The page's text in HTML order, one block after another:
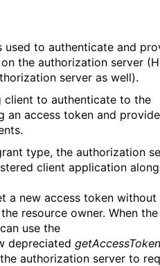
used to authenticate and
the authorization server
server as well).
client to authenticate to the
an access token and
type, the authorization
client application
a new access token without
resource owner. When
use the
depreciated getAccessToken
authorization server to